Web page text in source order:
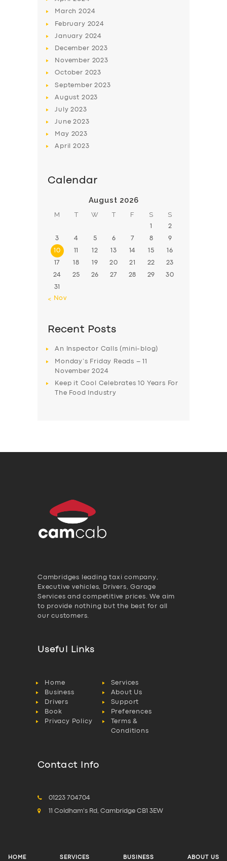
BUSINESS
March2024
February 2024
January 2024
December 2023
November 2023
October 2023
September2023
August 2023
July2023
June2023
May 2023
April2023
Calendar
August 2026
M T W T F S S
2
3 4 5 6 7 8 9
10 12 13 14 15 16
17 18 19 20 21 22 23
24 25 26 27 28 29 30
31
« Nov
Recent Posts
An Inspector Calls (mini-blog)
Monday’s Friday Reads – 11
November 2024
Keep it Cool Celebrates 10 Years For
The Food Industry
Cambridges leading taxi company,
Executive vehicles, Drivers, Garage
Services and competitive prices. We aim
to provide nothing but the best for all
our customers.
Useful Links
Home
Services
Business
About Us
Drivers
Support
Book
Preferences
Privacy Policy
Terms &
Conditions
Contact Info
01223 704704
11 Coldham's Rd, Cambridge CB1 3EW
HOME SERVICES BUSINESS ABOUT US